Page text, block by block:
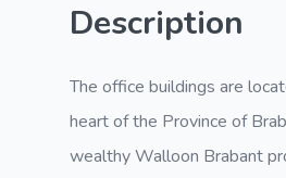
Description
The office buildings are
heart of the Province of
wealthy Walloon Brabant